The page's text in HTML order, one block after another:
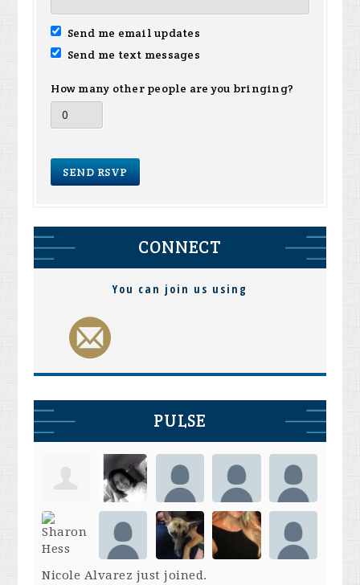
Send me email updates
Send me text messages
How many other people are you bringing?
CONNECT
You can join us using
PULSE
Nicole Alvarez just joined.